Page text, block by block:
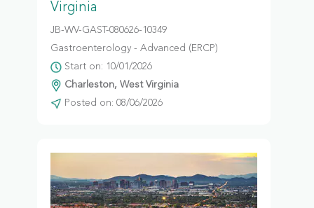
Virginia
JB-WV-GAST-080626-10349
Gastroenterology - Advanced (ERCP)
Start on: 10/01/2026
Charleston, West Virginia
Posted on: 08/06/2026